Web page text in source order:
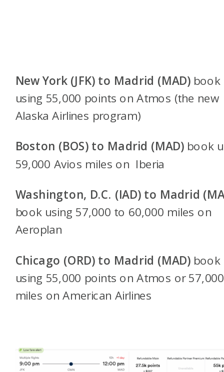
New York (JFK) to Madrid (MAD)book
using 55,000 points on Atmos (the new
Alaska Airlines program)
Boston (BOS) to Madrid (MAD) book
59,000 Avios miles on Iberia
Washington, D.C. (IAD) to Madrid
book using 57,000 to 60,000 miles on
Aeroplan
Chicago (ORD) to Madrid (MAD) book
using 55,000 points on Atmos or 57,000
miles on American Airlines